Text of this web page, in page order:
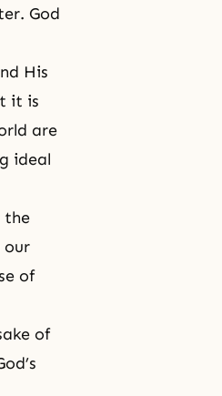
God
His
it is
are
ideal
the
our
of
of